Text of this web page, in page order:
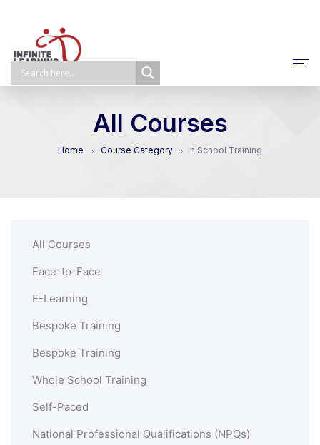
NPQ/ECTP/EHCO
E-Learning
Bespoke
All Courses
Home Course Category In School Training
All Courses
Face-to-Face
E-Learning
Bespoke Training
Bespoke Training
Whole School Training
Self-Paced
National Professional Qualifications (NPQs)